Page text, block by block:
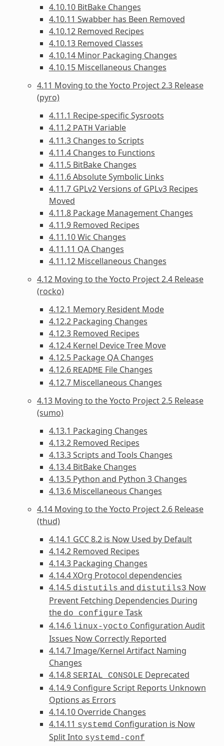
4.10.10 BitBake Changes
4.10.11 Swabber has Been Removed
4.10.12 Removed Recipes
4.10.13 Removed Classes
4.10.14 Minor Packaging Changes
4.10.15 Miscellaneous Changes
4.11 Moving to the Yocto Project 2.3 Release
(pyro)
4.11.1 Recipe-specific Sysroots
4.11.2 PATH Variable
4.11.3 Changes to Scripts
4.11.4 Changes to Functions
4.11.5 BitBake Changes
4.11.6 Absolute Symbolic Links
4.11.7 GPLv2 Versions of GPLv3 Recipes
Moved
4.11.8 Package Management Changes
4.11.9 Removed Recipes
4.11.10 Wic Changes
4.11.11 QA Changes
4.11.12 Miscellaneous Changes
4.12 Moving to the Yocto Project 2.4 Release
(rocko)
4.12.1 Memory Resident Mode
4.12.2 Packaging Changes
4.12.3 Removed Recipes
4.12.4 Kernel Device Tree Move
4.12.5 Package QA Changes
4.12.6 README File Changes
4.12.7 Miscellaneous Changes
4.13 Moving to the Yocto Project 2.5 Release
(sumo)
4.13.1 Packaging Changes
4.13.2 Removed Recipes
4.13.3 Scripts and Tools Changes
4.13.4 BitBake Changes
4.13.5 Python and Python 3 Changes
4.13.6 Miscellaneous Changes
4.14 Moving to the Yocto Project 2.6 Release
(thud)
4.14.1 GCC 8.2 is Now Used by Default
4.14.2 Removed Recipes
4.14.3 Packaging Changes
4.14.4 XOrg Protocol dependencies
4.14.5 distutils and distutils3 Now
Prevent Fetching Dependencies During
the do_configure Task
4.14.6 linux-yocto Configuration Audit
Issues Now Correctly Reported
4.14.7 Image/Kernel Artifact Naming
Changes
4.14.8 SERIAL_CONSOLE Deprecated
4.14.9 Configure Script Reports Unknown
Options as Errors
4.14.10 Override Changes
4.14.11 systemd Configuration is Now
Split Into systemd-conf